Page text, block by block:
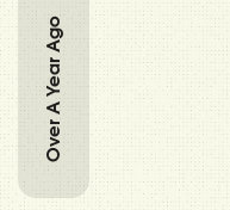
Over A Year Ago